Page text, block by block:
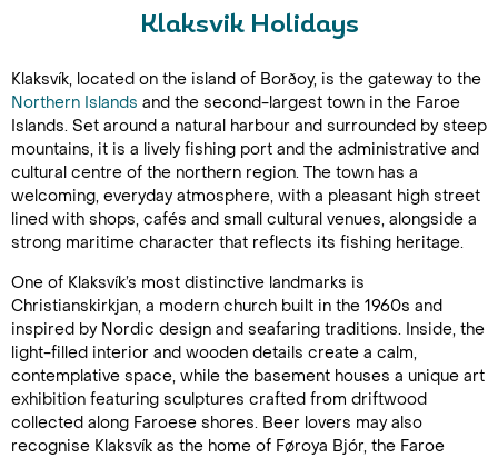
Klaksvik Holidays
Klaksvík, located on the island of Borðoy, is the gateway to the
Northern Islands and the second-largest town in the Faroe
Islands. Set around a natural harbour and surrounded by steep
mountains, it is a lively fishing port and the administrative and
cultural centre of the northern region. The town has a
welcoming, everyday atmosphere, with a pleasant high street
lined with shops, cafés and small cultural venues, alongside a
strong maritime character that reflects its fishing heritage.
One of Klaksvík’s most distinctive landmarks is
Christianskirkjan, a modern church built in the 1960s and
inspired by Nordic design and seafaring traditions. Inside, the
light-filled interior and wooden details create a calm,
contemplative space, while the basement houses a unique art
exhibition featuring sculptures crafted from driftwood
collected along Faroese shores. Beer lovers may also
recognise Klaksvík as the home of Føroya Bjór, the Faroe